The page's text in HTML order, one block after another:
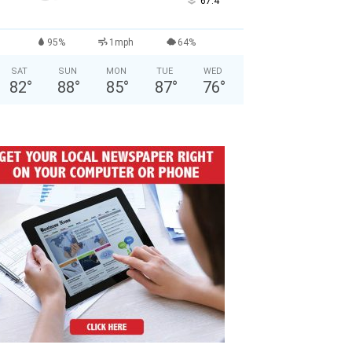
95% 1mph 64%
SAT
82°
SUN
88°
MON
85°
TUE
87°
WED
76°